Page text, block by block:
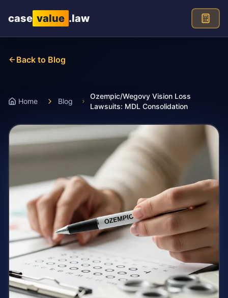
case value .law
Back to Blog
Home Blog
Ozempic/Wegovy Vision Loss
Lawsuits: MDL Consolidation